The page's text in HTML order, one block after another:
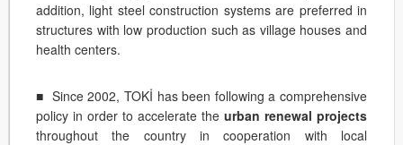
addition, light steel construction systems are preferred in
structures with low production such as village houses and
health centers.
■ Since 2002, TOKİ has been following a comprehensive
policy in order to accelerate the urban renewal projects
throughout the country in cooperation with local